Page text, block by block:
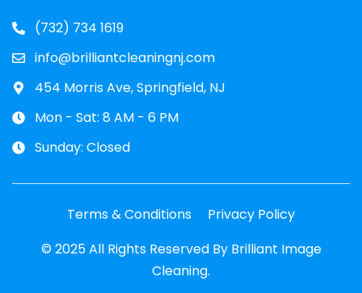
(732) 734 1619
info@brilliantcleaningnj.com
454 Morris Ave, Springfield, NJ
Mon - Sat: 8 AM - 6 PM
Sunday: Closed
Terms & Conditions
Privacy Policy
© 2025 All Rights Reserved By Brilliant Image
Cleaning.